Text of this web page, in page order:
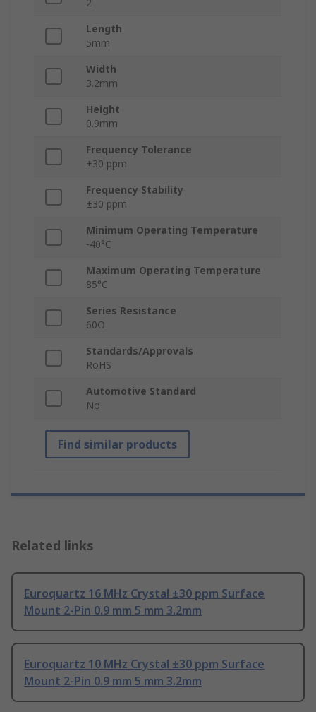
2
Length
5mm
Width
3.2mm
Height
0.9mm
Frequency Tolerance
±30 ppm
Frequency Stability
±30 ppm
Minimum Operating Temperature
-40°C
Maximum Operating Temperature
85°C
Series Resistance
60Ω
Standards/Approvals
RoHS
Automotive Standard
No
Find similar products
Related links
Euroquartz 16 MHz Crystal ±30 ppm Surface
Mount 2-Pin 0.9 mm 5 mm 3.2mm
Euroquartz 10 MHz Crystal ±30 ppm Surface
Mount 2-Pin 0.9 mm 5 mm 3.2mm